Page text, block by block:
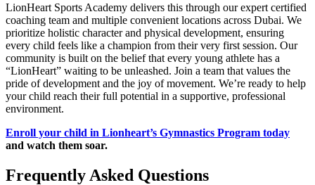
LionHeart Sports Academy delivers this through our expert certified
coaching team and multiple convenient locations across Dubai. We
prioritize holistic character and physical development, ensuring
every child feels like a champion from their very first session. Our
community is built on the belief that every young athlete has a
“LionHeart” waiting to be unleashed. Join a team that values the
pride of development and the joy of movement. We’re ready to help
your child reach their full potential in a supportive, professional
environment.
Enroll your child in Lionheart’s Gymnastics Program today
and watch them soar.
Frequently Asked Questions